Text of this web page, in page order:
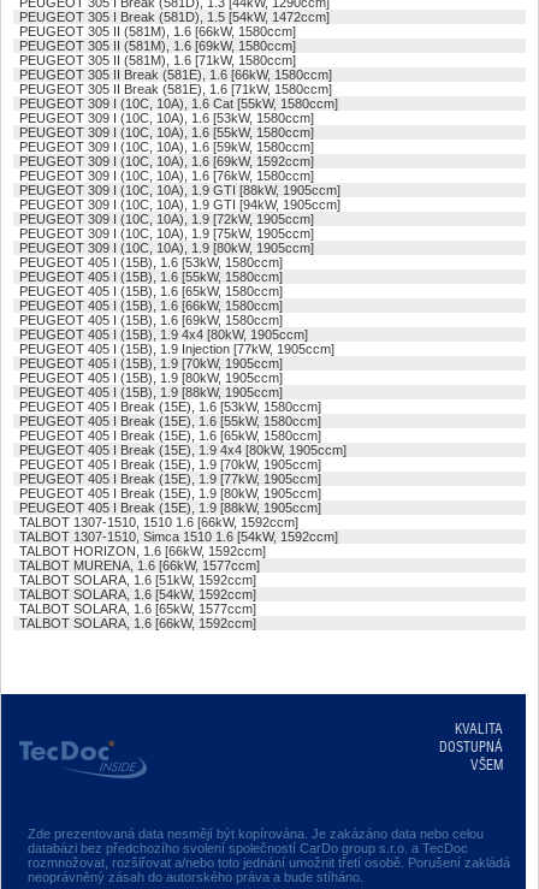
PEUGEOT 305 I Break (581D), 1.5 [54kW, 1472ccm]
PEUGEOT 305 II (581M), 1.6 [66kW, 1580ccm]
PEUGEOT 305 II (581M), 1.6 [69kW, 1580ccm]
PEUGEOT 305 II (581M), 1.6 [71kW, 1580ccm]
PEUGEOT 305 II Break (581E), 1.6 [66kW, 1580ccm]
PEUGEOT 305 II Break (581E), 1.6 [71kW, 1580ccm]
PEUGEOT 309 I (10C, 10A), 1.6 Cat [55kW, 1580ccm]
PEUGEOT 309 I (10C, 10A), 1.6 [53kW, 1580ccm]
PEUGEOT 309 I (10C, 10A), 1.6 [55kW, 1580ccm]
PEUGEOT 309 I (10C, 10A), 1.6 [59kW, 1580ccm]
PEUGEOT 309 I (10C, 10A), 1.6 [69kW, 1592ccm]
PEUGEOT 309 I (10C, 10A), 1.6 [76kW, 1580ccm]
PEUGEOT 309 I (10C, 10A), 1.9 GTI [88kW, 1905ccm]
PEUGEOT 309 I (10C, 10A), 1.9 GTI [94kW, 1905ccm]
PEUGEOT 309 I (10C, 10A), 1.9 [72kW, 1905ccm]
PEUGEOT 309 I (10C, 10A), 1.9 [75kW, 1905ccm]
PEUGEOT 309 I (10C, 10A), 1.9 [80kW, 1905ccm]
PEUGEOT 405 I (15B), 1.6 [53kW, 1580ccm]
PEUGEOT 405 I (15B), 1.6 [55kW, 1580ccm]
PEUGEOT 405 I (15B), 1.6 [65kW, 1580ccm]
PEUGEOT 405 I (15B), 1.6 [66kW, 1580ccm]
PEUGEOT 405 I (15B), 1.6 [69kW, 1580ccm]
PEUGEOT 405 I (15B), 1.9 4x4 [80kW, 1905ccm]
PEUGEOT 405 I (15B), 1.9 Injection [77kW, 1905ccm]
PEUGEOT 405 I (15B), 1.9 [70kW, 1905ccm]
PEUGEOT 405 I (15B), 1.9 [80kW, 1905ccm]
PEUGEOT 405 I (15B), 1.9 [88kW, 1905ccm]
PEUGEOT 405 I Break (15E), 1.6 [53kW, 1580ccm]
PEUGEOT 405 I Break (15E), 1.6 [55kW, 1580ccm]
PEUGEOT 405 I Break (15E), 1.6 [65kW, 1580ccm]
PEUGEOT 405 I Break (15E), 1.9 4x4 [80kW, 1905ccm]
PEUGEOT 405 I Break (15E), 1.9 [70kW, 1905ccm]
PEUGEOT 405 I Break (15E), 1.9 [77kW, 1905ccm]
PEUGEOT 405 I Break (15E), 1.9 [80kW, 1905ccm]
PEUGEOT 405 I Break (15E), 1.9 [88kW, 1905ccm]
TALBOT 1307-1510, 1510 1.6 [66kW, 1592ccm]
TALBOT 1307-1510, Simca 1510 1.6 [54kW, 1592ccm]
TALBOT HORIZON, 1.6 [66kW, 1592ccm]
TALBOT MURENA, 1.6 [66kW, 1577ccm]
TALBOT SOLARA, 1.6 [51kW, 1592ccm]
TALBOT SOLARA, 1.6 [54kW, 1592ccm]
TALBOT SOLARA, 1.6 [65kW, 1577ccm]
TALBOT SOLARA, 1.6 [66kW, 1592ccm]
Zde prezentovaná data nesmějí být kopírována. Je zakázáno data nebo celou
databázi bez předchozího svolení společností CarDo group s.r.o. a TecDoc
rozmnožovat, rozšiřovat a/nebo toto jednání umožnit třetí osobě. Porušení zakládá
neoprávněný zásah do autorského práva a bude stíháno.
KVALITA
DOSTUPNÁ
VŠEM